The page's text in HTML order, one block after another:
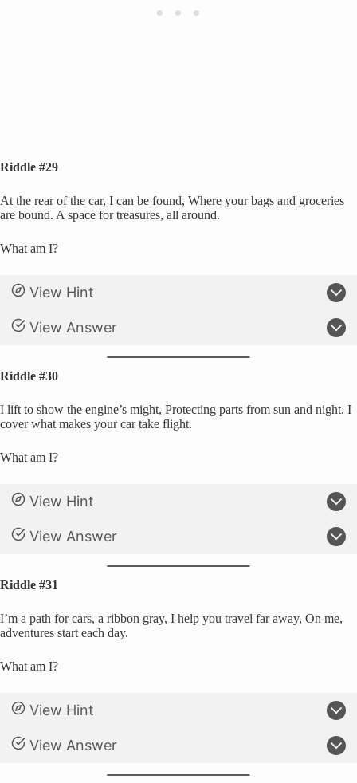
Riddle #29
At the rear of the car, I can be found, Where your bags and groceries
are bound. A space for treasures, all around.
What am I?
View Hint
View Answer
Riddle #30
I lift to show the engine’s might, Protecting parts from sun and night. I
cover what makes your car take flight.
What am I?
View Hint
View Answer
Riddle #31
I’m a path for cars, a ribbon gray, I help you travel far away, On me,
adventures start each day.
What am I?
View Hint
View Answer